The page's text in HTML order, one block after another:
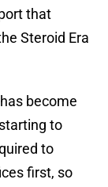
that
Steroid Era
become
to
to
first, so